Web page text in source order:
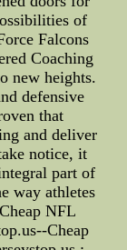
of
Falcons
Coaching
new heights.
defensive
that
and deliver
notice, it
part of
way athletes
NFL
Cheap